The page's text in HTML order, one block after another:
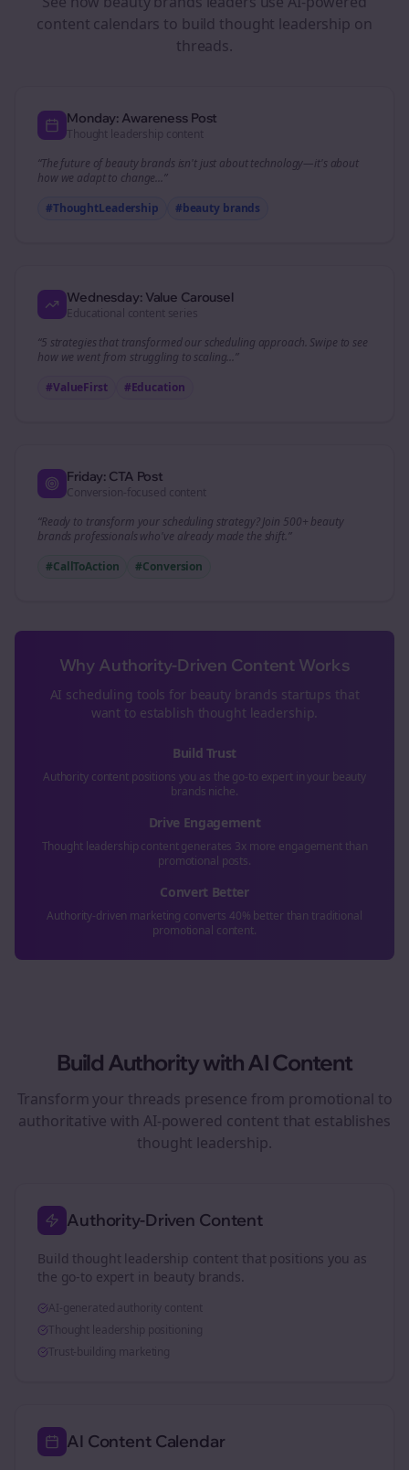
content calendars to build thought leadership on
threads.
Monday: Awareness Post
Thought leadership content
“The future ofbeauty brands isn't just about technology—it's about
how we adapt to change...”
#ThoughtLeadership
#beauty brands
Wednesday: Value Carousel
Educational content series
“5 strategies that transformed our scheduling approach. Swipe to see
how we went from struggling to scaling...”
#ValueFirst
#Education
Friday: CTA Post
Conversion-focused content
“Ready to transform your scheduling strategy? Join 500+ beauty
brands professionals who've already made the shift.”
#CallToAction
#Conversion
Why Authority-Driven Content Works
AI scheduling tools for beauty brands startups that
want to establish thought leadership.
Build Trust
Authority content positions you as the go-to expert in your beauty
brands niche.
Drive Engagement
Thought leadership content generates 3x more engagement than
promotional posts.
Convert Better
Authority-driven marketing converts 40% better than traditional
promotional content.
Build Authority with AI Content
Transform your threads presence from promotional to
authoritative with AI-powered content that establishes
thought leadership.
Authority-Driven Content
Build thought leadership content that positions you as
the go-to expert in beauty brands.
AI-generated authority content
Thought leadership positioning
Trust-building marketing
AI Content Calendar